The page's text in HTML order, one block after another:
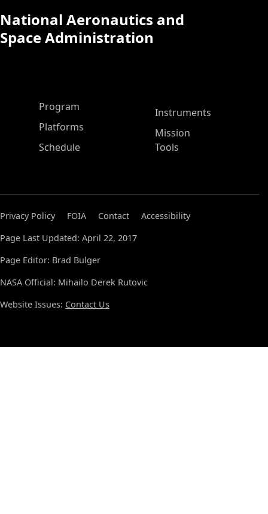
National Aeronautics and
Space Administration
ASP Main Menu
Program
Platforms
Schedule
Instruments
Mission
Tools
Privacy Policy FOIA Contact
Accessibility
Page Last Updated: April 22, 2017
Page Editor: Brad Bulger
NASA Official: Mihailo Derek Rutovic
Website Issues: Contact Us